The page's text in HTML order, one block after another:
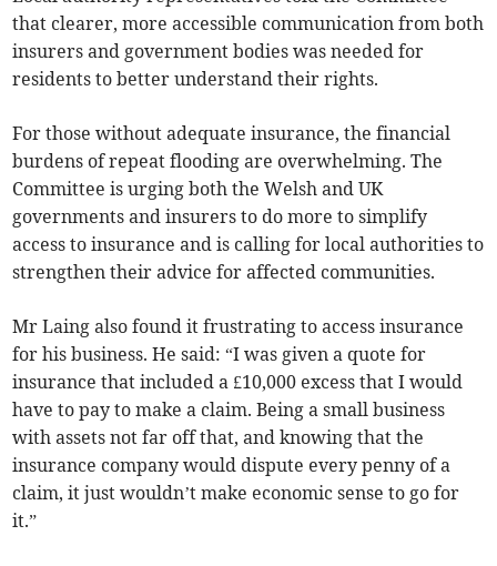
that clearer, more accessible communication from both
insurers and government bodies was needed for
residents to better understand their rights.
For those without adequate insurance, the financial
burdens of repeat flooding are overwhelming. The
Committee is urging both the Welsh and UK
governments and insurers to do more to simplify
access to insurance and is calling for local authorities to
strengthen their advice for affected communities.
Mr Laing also found it frustrating to access insurance
for his business. He said: “I was given a quote for
insurance that included a £10,000 excess that I would
have to pay to make a claim. Being a small business
with assets not far off that, and knowing that the
insurance company would dispute every penny of a
claim, it just wouldn’t make economic sense to go for
it.”